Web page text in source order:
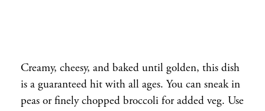
Creamy, cheesy, and baked until golden, this dish
is a guaranteed hit with all ages. You can sneak in
peas or finely chopped broccoli for added veg. Use